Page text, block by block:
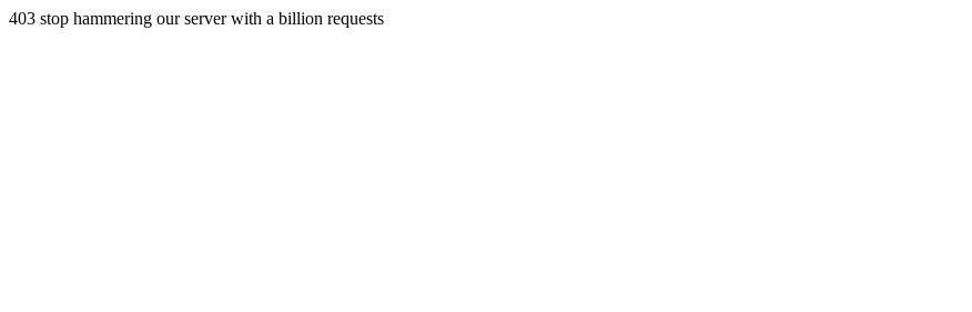
403 stop hammering our server with a billion requests